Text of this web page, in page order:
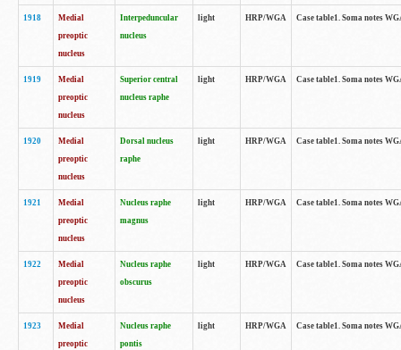
1918
Medial
preoptic
nucleus
Interpeduncular
nucleus
light HRP/WGA Case table1. Soma notes
1919
Medial
preoptic
nucleus
Superior central
nucleus raphe
light HRP/WGA Case table1. Soma notes
1920
Medial
preoptic
nucleus
Dorsal nucleus
raphe
light HRP/WGA Case table1. Soma notes
1921
Medial
preoptic
nucleus
Nucleus raphe
magnus
light HRP/WGA Case table1. Soma notes
1922
Medial
preoptic
nucleus
Nucleus raphe
obscurus
light HRP/WGA Case table1. Soma notes
1923
Medial
preoptic
Nucleus raphe
pontis
light HRP/WGA Case table1. Soma notes